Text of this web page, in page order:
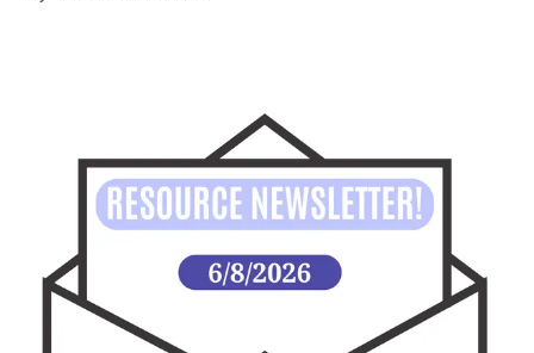
and
swipe
gestures.